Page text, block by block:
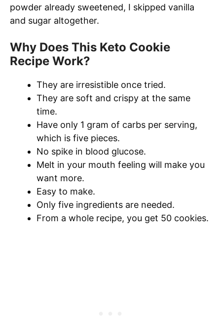
powder already sweetened, I skipped vanilla
and sugar altogether.
Why Does This Keto Cookie
Recipe Work?
They are irresistible once tried.
They are soft and crispy at the same
time.
Have only 1 gram of carbs per serving,
which is five pieces.
No spike in blood glucose.
Melt in your mouth feeling will make you
want more.
Easy to make.
Only five ingredients are needed.
From a whole recipe, you get 50 cookies.